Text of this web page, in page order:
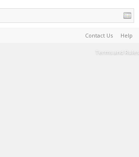
Contact Us Help
Terms and Rules